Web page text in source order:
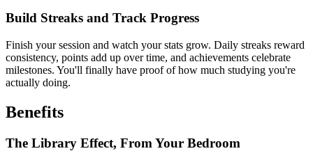
Build Streaks and Track Progress
Finish your session and watch your stats grow. Daily streaks reward
consistency, points add up over time, and achievements celebrate
milestones. You'll finally have proof of how much studying you're
actually doing.
Benefits
The Library Effect, From Your Bedroom